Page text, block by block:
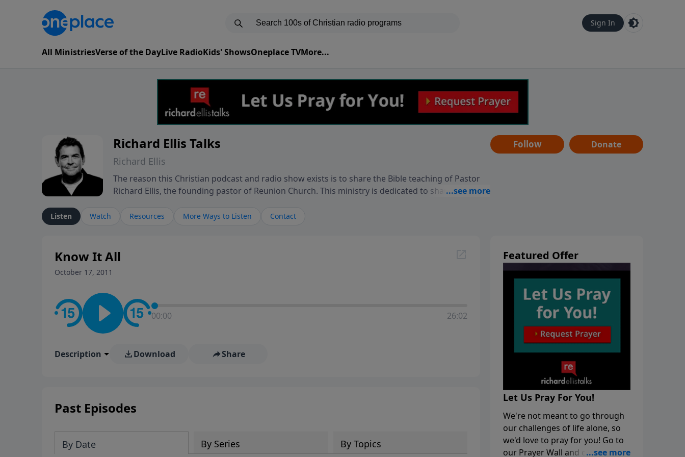
Sign In
All MinistriesVerse of the DayLive RadioKids' ShowsOneplace TVMore...
Richard Ellis Talks
Richard Ellis
The reason this Christian podcast and radio show exists is to share the Bible teaching of Pastor
Richard Ellis, the founding pastor of Reunion Church. This ministry is dedicated to sharing
Richard talk, feel God, and grow your faith. If you want to get to know Him better, we'd love to
conversation going!
Follow Donate
Listen Watch Resources More Ways to Listen Contact
Know It All
October 17, 2011
00:00 26:02
Description Download Share
Past Episodes
By Date By Series By Topics
Featured Offer
Let Us Pray For You!
We're not meant to go through
our challenges of life alone, so
we'd love to pray for you! Go to
our Prayer Wall and click on